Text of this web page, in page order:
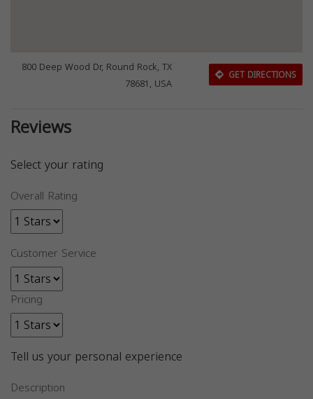
800 Deep Wood Dr, Round Rock, TX
78681, USA
GET DIRECTIONS
Reviews
Select your rating
Overall Rating
Customer Service
Pricing
Tell us your personal experience
Description